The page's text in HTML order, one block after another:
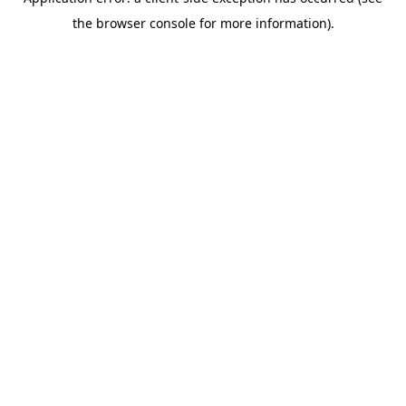
the browser console for more information).